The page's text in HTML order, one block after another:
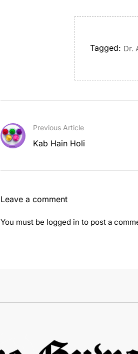
Tagged: Dr.
Previous Article
Kab Hain Holi
Leave a comment
You must be logged in to post a